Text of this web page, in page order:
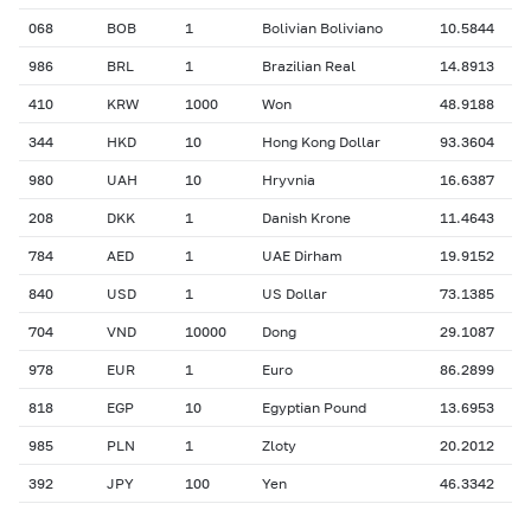
068 BOB 1 Bolivian Boliviano 10.5844
986 BRL 1 Brazilian Real 14.8913
410 KRW 1000 Won 48.9188
344 HKD 10 Hong Kong Dollar 93.3604
980 UAH 10 Hryvnia 16.6387
208 DKK 1 Danish Krone 11.4643
784 AED 1 UAE Dirham 19.9152
840 USD 1 US Dollar 73.1385
704 VND 10000 Dong 29.1087
978 EUR 1 Euro 86.2899
818 EGP 10 Egyptian Pound 13.6953
985 PLN 1 Zloty 20.2012
392 JPY 100 Yen 46.3342